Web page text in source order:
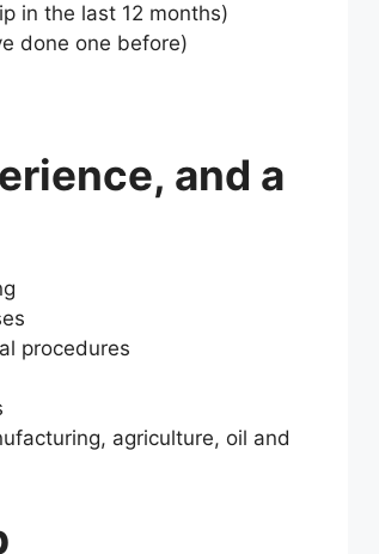
in the last 12 months)
done one before)
and a
procedures
agriculture, oil and